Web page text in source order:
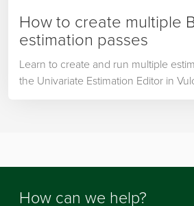
How to create multiple
estimation passes
Learn to create and run multiple
the Univariate Estimation Editor in
How can we help?